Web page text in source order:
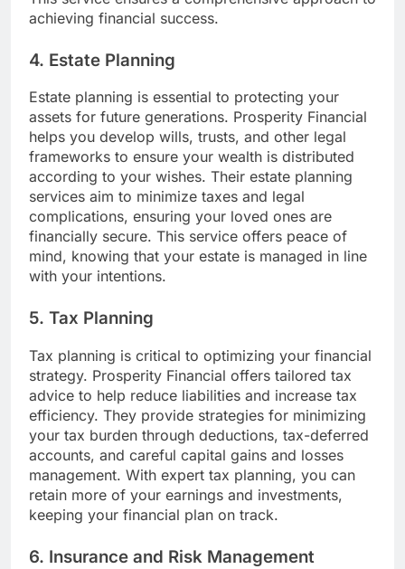
achieving financial success.
4. Estate Planning
Estate planning is essential to protecting your
assets for future generations. Prosperity Financial
helps you develop wills, trusts, and other legal
frameworks to ensure your wealth is distributed
according to your wishes. Their estate planning
services aim to minimize taxes and legal
complications, ensuring your loved ones are
financially secure. This service offers peace of
mind, knowing that your estate is managed in line
with your intentions.
5. Tax Planning
Tax planning is critical to optimizing your financial
strategy. Prosperity Financial offers tailored tax
advice to help reduce liabilities and increase tax
efficiency. They provide strategies for minimizing
your tax burden through deductions, tax-deferred
accounts, and careful capital gains and losses
management. With expert tax planning, you can
retain more of your earnings and investments,
keeping your financial plan on track.
6. Insurance and Risk Management